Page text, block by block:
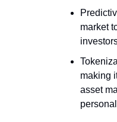
market
making
asset